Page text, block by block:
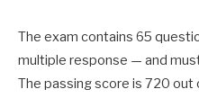
The exam contains 65
multiple response — and
The passing score is 720 out